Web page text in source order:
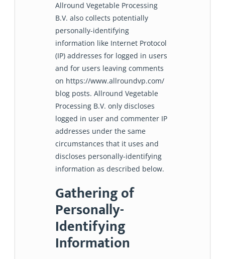
Allround Vegetable Processing
B.V. also collects potentially
personally-identifying
information like Internet Protocol
(IP) addresses for logged in users
and for users leaving comments
on https://www.allroundvp.com/
blog posts. Allround Vegetable
Processing B.V. only discloses
logged in user and commenter IP
addresses under the same
circumstances that it uses and
discloses personally-identifying
information as described below.
Gathering of
Personally-
Identifying
Information